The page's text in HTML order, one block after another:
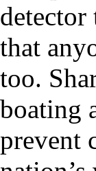
detector
that
too.
boating
prevent